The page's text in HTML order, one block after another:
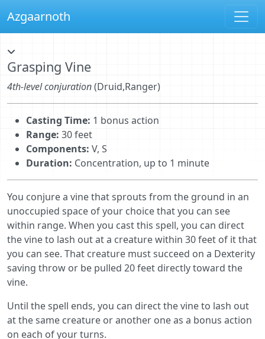
Azgaarnoth
Grasping Vine
4th-level conjuration(Druid,Ranger)
Casting Time: 1 bonus action
Range: 30 feet
Components: V, S
Duration: Concentration, up to 1 minute
You conjure a vine that sprouts from the ground in an
unoccupied space of your choice that you can see
within range. When you cast this spell, you can direct
the vine to lash out at a creature within 30 feet of it that
you can see. That creature must succeed on a Dexterity
saving throw or be pulled 20 feet directly toward the
vine.
Until the spell ends, you can direct the vine to lash out
at the same creature or another one as a bonus action
on each of your turns.